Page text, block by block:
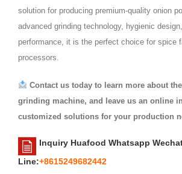
solution for producing premium-quality onion
advanced grinding technology, hygienic
performance, it is the perfect choice for spice
processors.
Contact us today to learn more about
grinding machine, and leave us an online
customized solutions for your production
Inquiry Huafood Whatsapp
Line:+8615249682442